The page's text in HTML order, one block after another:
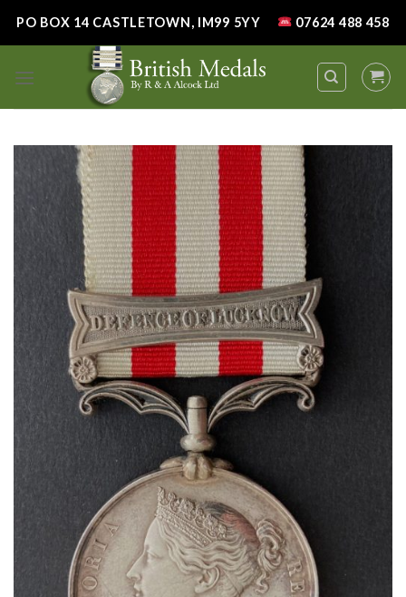
PO BOX 14 CASTLETOWN, IM99 5YY 07624 488 458